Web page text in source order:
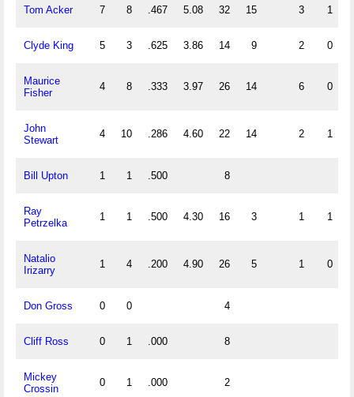
Tom Acker 7 8 .467 5.08 32 15 3 1
Clyde King 5 3 .625 3.86 14 9 2 0
Maurice
Fisher
4 8 .333 3.97 26 14 6 0
John
Stewart
4 10 .286 4.60 22 14 2 1
Bill Upton 1 1 .500 8
Ray
Petrzelka
1 1 .500 4.30 16 3 1 1
Natalio
Irizarry
1 4 .200 4.90 26 5 1 0
Don Gross 0 0 4
Cliff Ross 0 1 .000 8
Mickey
Crossin
0 1 .000 2